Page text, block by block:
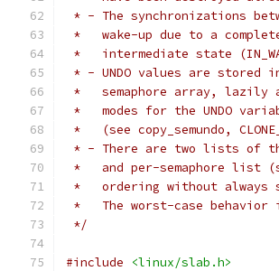
* - The synchronizations
*   wake-up due to a
*   intermediate state
* - UNDO values are stored
*   semaphore array, lazily
*   modes for the UNDO
*   (see copy_semundo,
* - There are two lists of
*   and per-semaphore list
*   ordering without always
*   The worst-case behavior
*/
#include
<linux/slab.h>